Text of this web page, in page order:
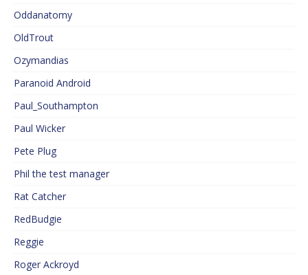
Oddanatomy
OldTrout
Ozymandias
Paranoid Android
Paul_Southampton
Paul Wicker
Pete Plug
Phil the test manager
Rat Catcher
RedBudgie
Reggie
Roger Ackroyd